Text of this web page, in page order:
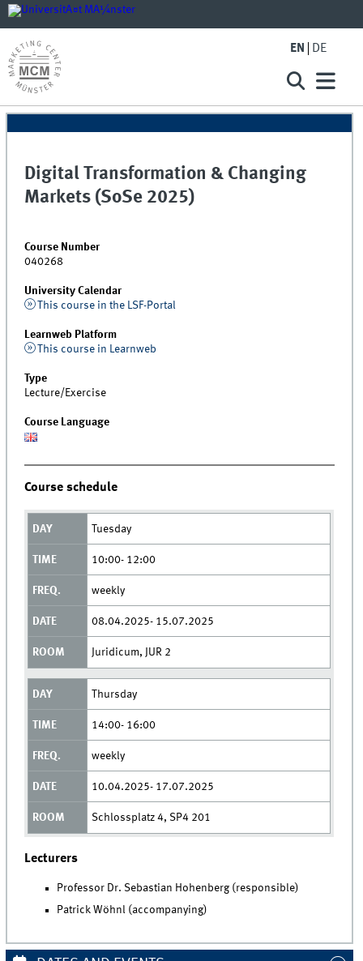
EN DE
Digital Transformation & Changing
Markets (SoSe 2025)
Course Number
040268
University Calendar
This course in the LSF-Portal
Learnweb Platform
This course in Learnweb
Type
Lecture/Exercise
Course Language
Course schedule
Tuesday
10:00- 12:00
weekly
08.04.2025- 15.07.2025
Juridicum, JUR 2
Thursday
14:00- 16:00
weekly
10.04.2025- 17.07.2025
Schlossplatz 4, SP4 201
Lecturers
Professor Dr. Sebastian Hohenberg (responsible)
Patrick Wöhnl (accompanying)